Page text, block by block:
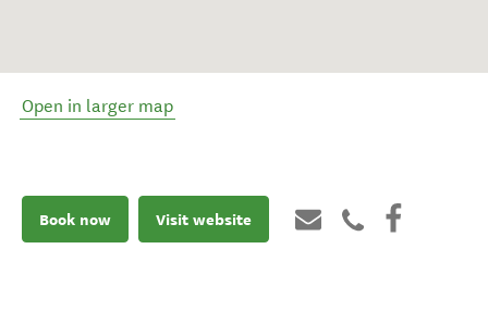
Open in larger map
Book now Visit website